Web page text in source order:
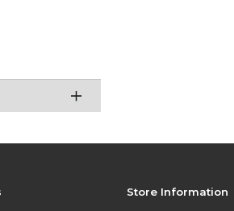
Store Information